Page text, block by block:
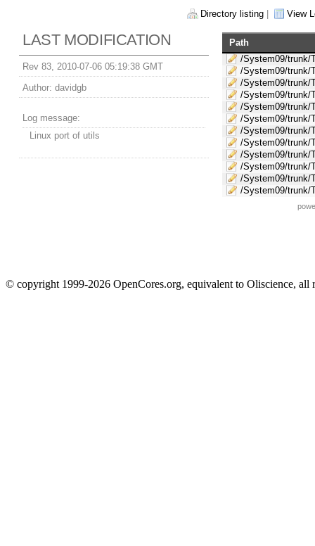
Directory listing View
LAST MODIFICATION
Rev 83, 2010-07-06 05:19:38 GMT
Author: davidgb
Log message:
Linux port of utils
Path
/System09/trunk/
/System09/trunk/
/System09/trunk/
/System09/trunk/
/System09/trunk/
/System09/trunk/
/System09/trunk/
/System09/trunk/
/System09/trunk/
/System09/trunk/
/System09/trunk/
/System09/trunk/
© copyright 1999-2026 OpenCores.org, equivalent to Oliscience, all